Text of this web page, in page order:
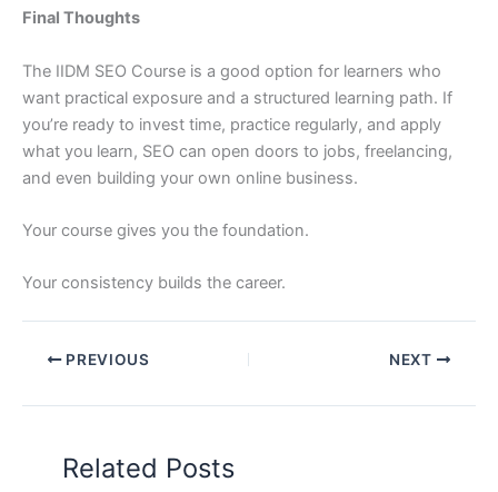
Final Thoughts
The IIDM SEO Course is a good option for learners who
want practical exposure and a structured learning path. If
you’re ready to invest time, practice regularly, and apply
what you learn, SEO can open doors to jobs, freelancing,
and even building your own online business.
Your course gives you the foundation.
Your consistency builds the career.
PREVIOUS NEXT
Related Posts